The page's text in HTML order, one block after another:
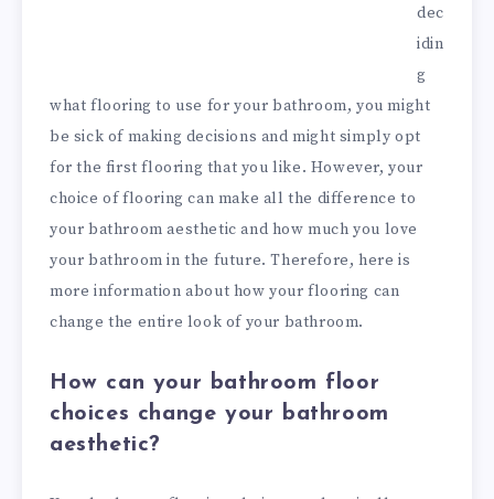
dec
idin
g
what flooring to use for your bathroom, you might
be sick of making decisions and might simply opt
for the first flooring that you like. However, your
choice of flooring can make all the difference to
your bathroom aesthetic and how much you love
your bathroom in the future. Therefore, here is
more information about how your flooring can
change the entire look of your bathroom.
How can your bathroom floor
choices change your bathroom
aesthetic?